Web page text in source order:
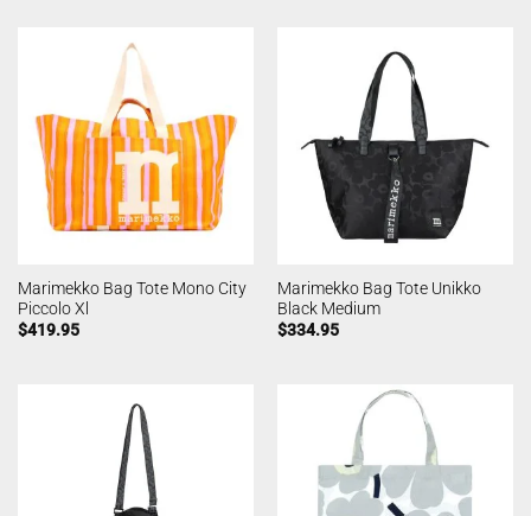
Marimekko Bag Tote Mono City
Piccolo Xl
$419.95
Marimekko Bag Tote Unikko
Black Medium
$334.95